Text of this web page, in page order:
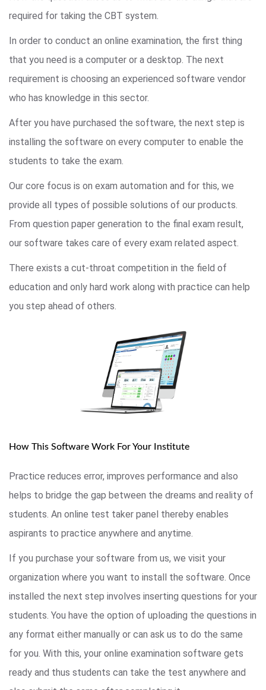
required for taking the CBT system.
In order to conduct an online examination, the first thing
that you need is a computer or a desktop. The next
requirement is choosing an experienced software vendor
who has knowledge in this sector.
After you have purchased the software, the next step is
installing the software on every computer to enable the
students to take the exam.
Our core focus is on exam automation and for this, we
provide all types of possible solutions of our products.
From question paper generation to the final exam result,
our software takes care of every exam related aspect.
There exists a cut-throat competition in the field of
education and only hard work along with practice can help
you step ahead of others.
How This Software Work For Your Institute
Practice reduces error, improves performance and also
helps to bridge the gap between the dreams and reality of
students. An online test taker panel thereby enables
aspirants to practice anywhere and anytime.
If you purchase your software from us, we visit your
organization where you want to install the software. Once
installed the next step involves inserting questions for your
students. You have the option of uploading the questions in
any format either manually or can ask us to do the same
for you. With this, your online examination software gets
ready and thus students can take the test anywhere and